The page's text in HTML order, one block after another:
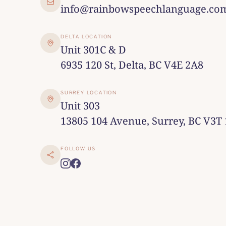
DELTA LOCATION
Unit 301C & D
6935 120 St, Delta, BC V4E 2A8
SURREY LOCATION
Unit 303
13805 104 Avenue, Surrey, BC V3T
FOLLOW US